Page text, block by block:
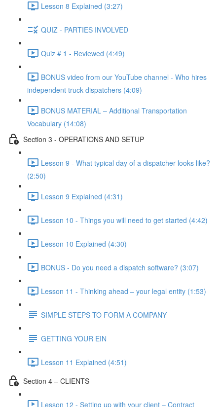
Lesson 8 Explained (3:27)
QUIZ - PARTIES INVOLVED
Quiz # 1 - Reviewed (4:49)
BONUS video from our YouTube channel - Who hires
independent truck dispatchers (4:09)
BONUS MATERIAL – Additional Transportation
Vocabulary (14:08)
Section 3 - OPERATIONS AND SETUP
Lesson 9 - What typical day of a dispatcher looks like?
(2:50)
Lesson 9 Explained (4:31)
Lesson 10 - Things you will need to get started (4:42)
Lesson 10 Explained (4:30)
BONUS - Do you need a dispatch software? (3:07)
Lesson 11 - Thinking ahead – your legal entity (1:53)
SIMPLE STEPS TO FORM A COMPANY
GETTING YOUR EIN
Lesson 11 Explained (4:51)
Section 4 – CLIENTS
Lesson 12 - Setting up with your client – Contract